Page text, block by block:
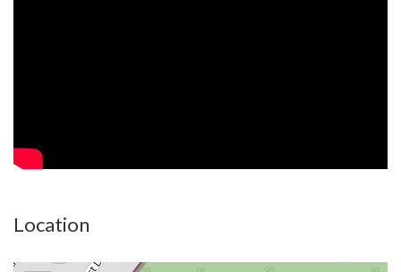
Property Boutique by third parties. Property Boutique is
any liability (direct or indirect) for any injury, loss, claim,
Location